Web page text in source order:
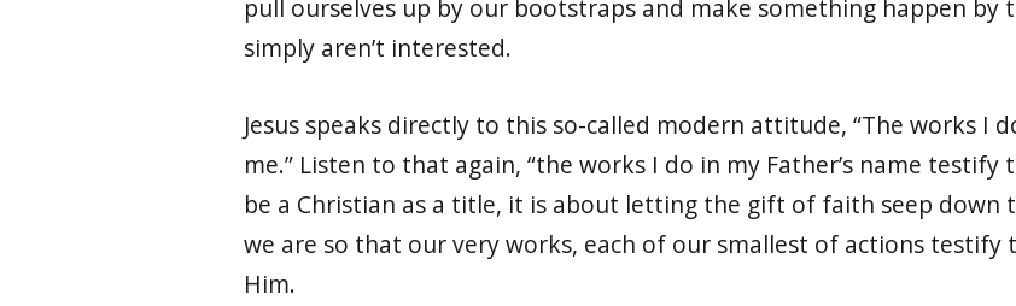
pull ourselves up by our bootstraps and make something happen
simply aren’t interested.
Jesus speaks directly to this so-called modern attitude, “The works I
me.” Listen to that again, “the works I do in my Father’s name testify
be a Christian as a title, it is about letting the gift of faith seep down
we are so that our very works, each of our smallest of actions testify
Him.